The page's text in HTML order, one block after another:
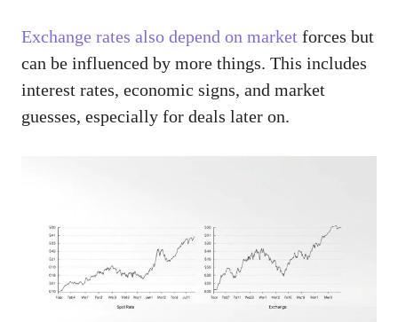
Exchange rates also depend on market forces but
can be influenced by more things. This includes
interest rates, economic signs, and market
guesses, especially for deals later on.